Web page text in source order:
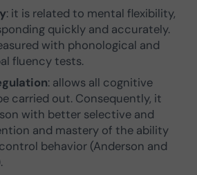
: it is related to mental flexibility,
quickly and accurately.
with phonological and
fluency tests.
: allows all cognitive
carried out. Consequently, it
with better selective and
and mastery of the ability
behavior (Anderson and